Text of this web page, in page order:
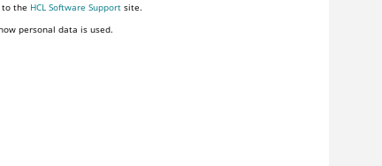
to the HCL Software Support site.
personal data is used.